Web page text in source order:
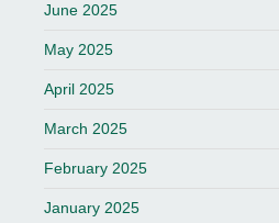
June 2025
May 2025
April 2025
March 2025
February 2025
January 2025